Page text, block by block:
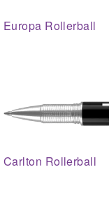
Europa Rollerball
Carlton Rollerball